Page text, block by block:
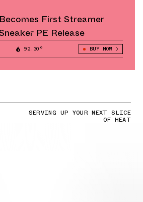
First Streamer
PE Release
92.30° BUY NOW
SERVING UP YOUR NEXT SLICE
OF HEAT